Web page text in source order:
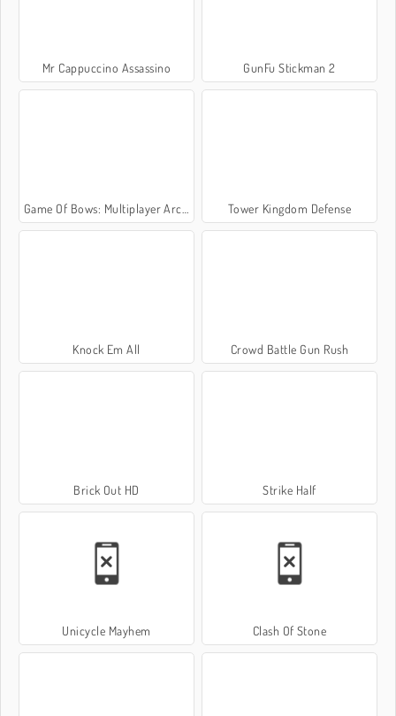
Mr Cappuccino Assassino GunFu Stickman 2
Game Of Bows: Multiplayer Archer Game Tower Kingdom Defense
Knock Em All Crowd Battle Gun Rush
Brick Out HD Strike Half
Unicycle Mayhem Clash Of Stone